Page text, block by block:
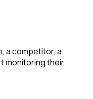
a competitor, a
monitoring their